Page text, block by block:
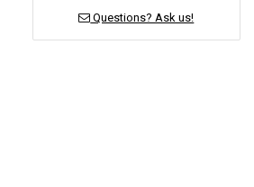
Questions? Ask us!